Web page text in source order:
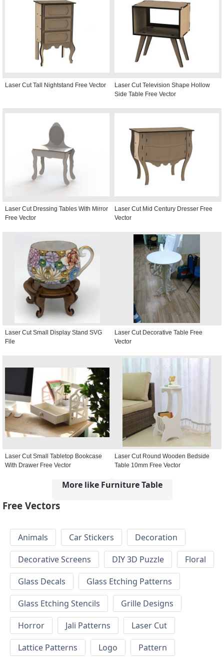
Laser Cut Tall Nightstand Free Vector
Laser Cut Television Shape Hollow
Side Table Free Vector
Laser Cut Dressing Tables With Mirror
Free Vector
Laser Cut Mid Century Dresser Free
Vector
Laser Cut Small Display Stand SVG
File
Laser Cut Decorative Table Free
Vector
Laser Cut Small Tabletop Bookcase
With Drawer Free Vector
Laser Cut Round Wooden Bedside
Table 10mm Free Vector
More like Furniture Table
Free Vectors
Animals Car Stickers
Decoration
Decorative Screens
DIY 3D Puzzle
Floral
Glass Decals
Glass Etching Patterns
Glass Etching Stencils
Grille Designs
Horror
Jali Patterns
Laser Cut
Lattice Patterns
Logo
Pattern